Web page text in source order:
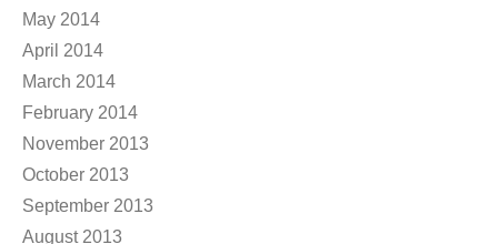
May 2014
April 2014
March 2014
February 2014
November 2013
October 2013
September 2013
August 2013